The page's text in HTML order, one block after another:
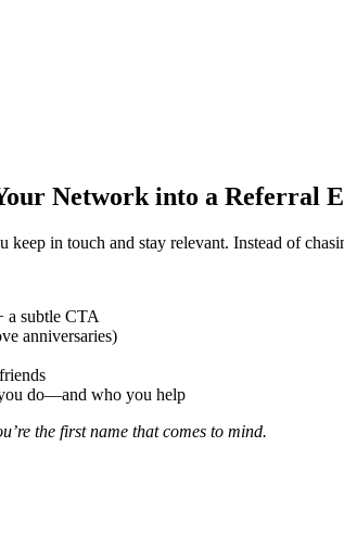
Network into a Referral
in touch and stay relevant. Instead of
a subtle CTA
anniversaries)
do—and who you help
the first name that comes to mind.